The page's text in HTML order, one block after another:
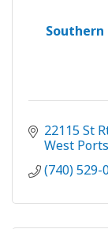
Southern
22115 St
West
(740) 529-